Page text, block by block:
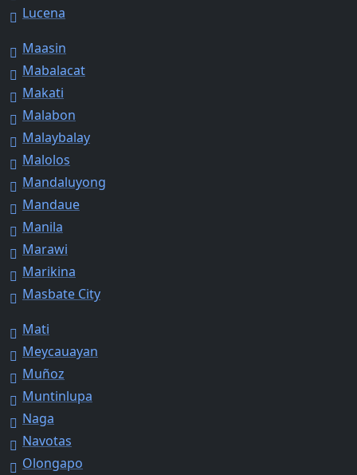
Lucena
Maasin
Mabalacat
Makati
Malabon
Malaybalay
Malolos
Mandaluyong
Mandaue
Manila
Marawi
Marikina
Masbate City
Mati
Meycauayan
Muñoz
Muntinlupa
Naga
Navotas
Olongapo